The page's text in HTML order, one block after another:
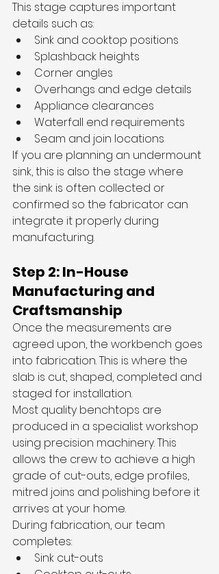
This stage captures important
details such as:
Sink and cooktop positions
Splashback heights
Corner angles
Overhangs and edge details
Appliance clearances
Waterfall end requirements
Seam and join locations
If you are planning an undermount
sink, this is also the stage where
the sink is often collected or
confirmed so the fabricator can
integrate it properly during
manufacturing.
Step 2: In-House
Manufacturing and
Craftsmanship
Once the measurements are
agreed upon, the workbench goes
into fabrication. This is where the
slab is cut, shaped, completed and
staged for installation.
Most quality benchtops are
produced in a specialist workshop
using precision machinery. This
allows the crew to achieve a high
grade of cut-outs, edge profiles,
mitred joins and polishing before it
arrives at your home.
During fabrication, our team
completes:
Sink cut-outs